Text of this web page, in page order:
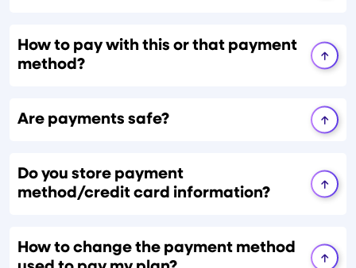
How to pay with this or that payment
method?
Are payments safe?
Do you store payment
method/credit card information?
How to change the payment method